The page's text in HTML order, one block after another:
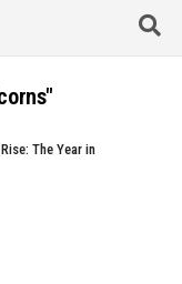
The Year in